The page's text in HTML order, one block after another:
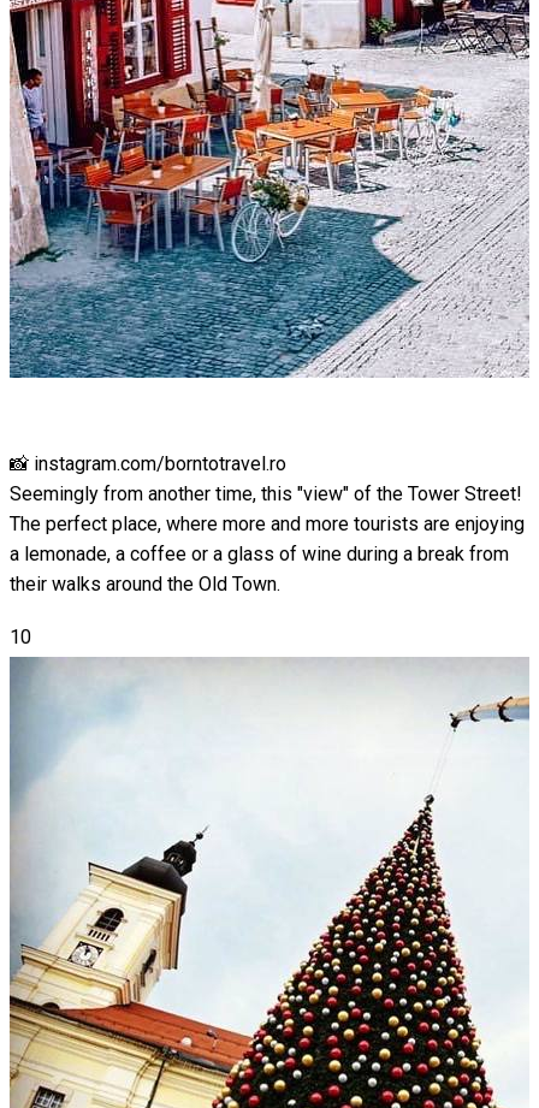
📸 instagram.com/borntotravel.ro
Seemingly from another time, this "view" of the Tower Street!
The perfect place, where more and more tourists are enjoying
a lemonade, a coffee or a glass of wine during a break from
their walks around the Old Town.
10